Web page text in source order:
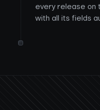
every release on
with all its fields